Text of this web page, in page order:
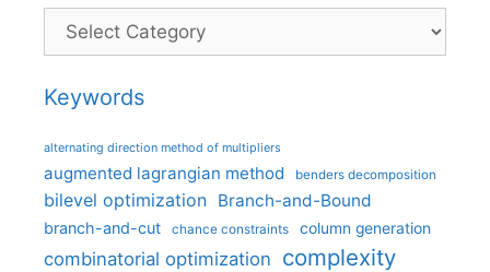
Categories
Keywords
alternating direction method of multipliers
augmented lagrangian method benders decomposition
bilevel optimization Branch-and-Bound
branch-and-cut chance constraints column generation
combinatorial optimization complexity